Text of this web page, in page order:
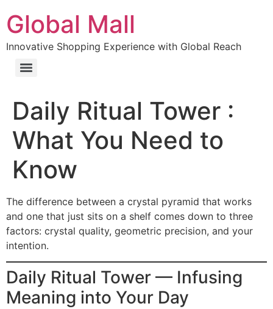
Global Mall
Innovative Shopping Experience with Global Reach
Daily Ritual Tower :
What You Need to
Know
The difference between a crystal pyramid that works
and one that just sits on a shelf comes down to three
factors: crystal quality, geometric precision, and your
intention.
Daily Ritual Tower — Infusing
Meaning into Your Day